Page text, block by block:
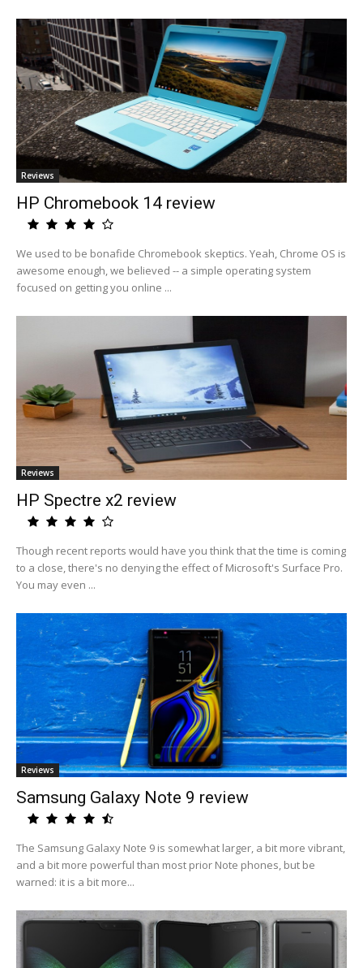
Reviews
HP Chromebook 14 review
We used to be bonafide Chromebook skeptics. Yeah, Chrome OS is
awesome enough, we believed -- a simple operating system
focused on getting you online ...
Reviews
HP Spectre x2 review
Though recent reports would have you think that the time is coming
to a close, there's no denying the effect of Microsoft's Surface Pro.
You may even ...
Reviews
Samsung Galaxy Note 9 review
The Samsung Galaxy Note 9 is somewhat larger, a bit more vibrant,
and a bit more powerful than most prior Note phones, but be
warned: it is a bit more...